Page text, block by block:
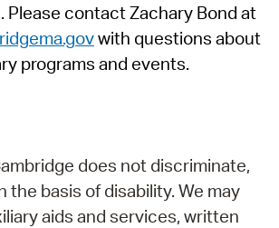
Please contact Zachary Bond at
with questions about
programs and events.
does not discriminate,
the basis of disability. We may
aids and services, written